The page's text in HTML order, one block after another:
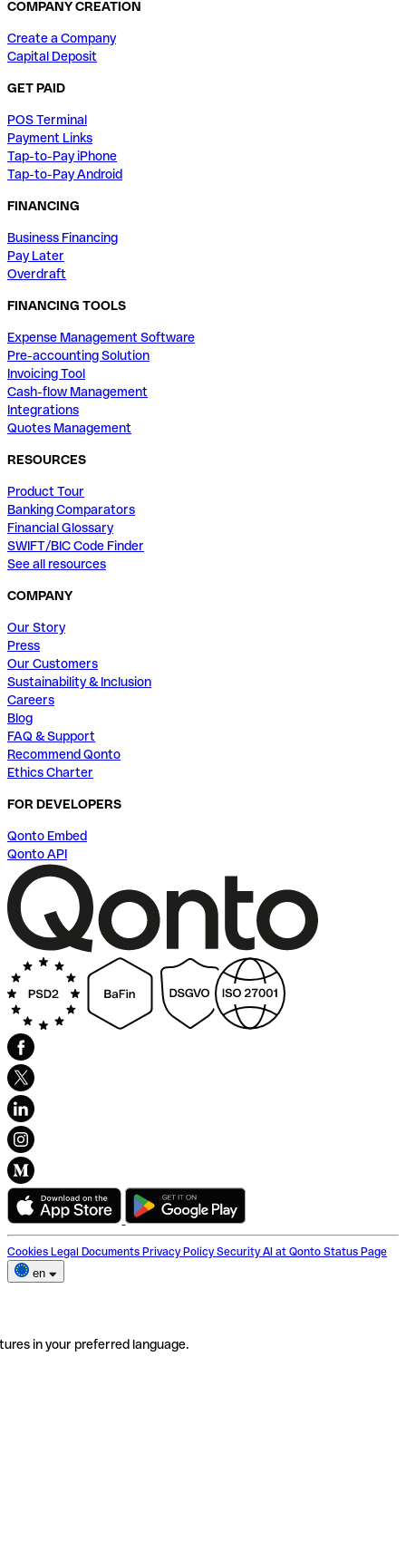
COMPANY CREATION
Create a Company
Capital Deposit
GET PAID
POS Terminal
Payment Links
Tap-to-Pay iPhone
Tap-to-Pay Android
FINANCING
Business Financing
Pay Later
Overdraft
FINANCING TOOLS
Expense Management Software
Pre-accounting Solution
Invoicing Tool
Cash-flow Management
Integrations
Quotes Management
RESOURCES
Product Tour
Banking Comparators
Financial Glossary
SWIFT/BIC Code Finder
See all resources
COMPANY
Our Story
Press
Our Customers
Sustainability & Inclusion
Careers
Blog
FAQ & Support
Recommend Qonto
Ethics Charter
FOR DEVELOPERS
Qonto Embed
Qonto API
Cookies Legal Documents Privacy Policy Security AI at Qonto Status Page
en
in your preferred language.